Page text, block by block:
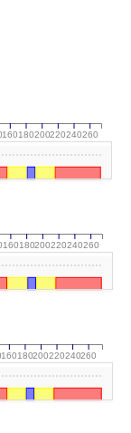
160180200220240260
160180200220240260
160180200220240260